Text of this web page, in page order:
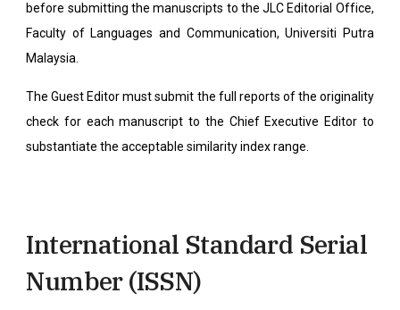
before submitting the manuscripts to the JLC Editorial Office,
Faculty of Languages and Communication, Universiti Putra
Malaysia.
The Guest Editor must submit the full reports of the originality
check for each manuscript to the Chief Executive Editor to
substantiate the acceptable similarity index range.
International Standard Serial
Number (ISSN)